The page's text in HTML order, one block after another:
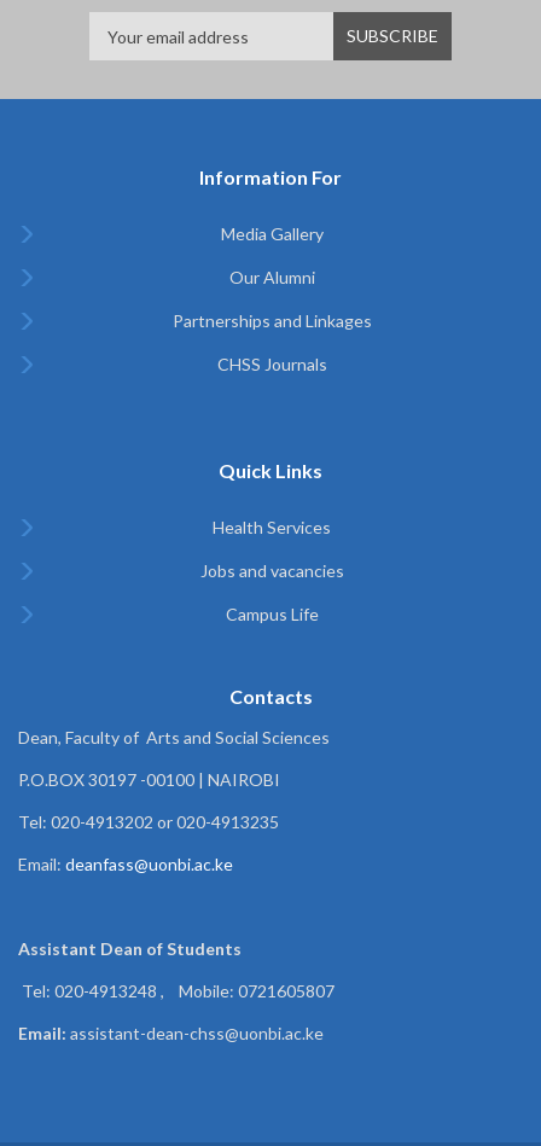
Information For
Media Gallery
Our Alumni
Partnerships and Linkages
CHSS Journals
Quick Links
Health Services
Jobs and vacancies
Campus Life
Contacts
Dean, Faculty of Arts and Social Sciences
P.O.BOX 30197 -00100 | NAIROBI
Tel: 020-4913202 or 020-4913235
Email: deanfass@uonbi.ac.ke
Assistant Dean ofStudents
Tel: 020-4913248 , Mobile: 0721605807
Email: assistant-dean-chss@uonbi.ac.ke